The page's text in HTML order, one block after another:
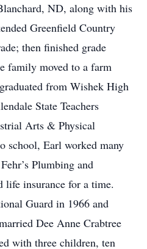
ND, along with his
Greenfield Country
then finished grade
family moved to a farm
from Wishek High
State Teachers
Arts & Physical
school, Earl worked many
Plumbing and
life insurance for a time.
Guard in 1966 and
Dee Anne Crabtree
with three children, ten